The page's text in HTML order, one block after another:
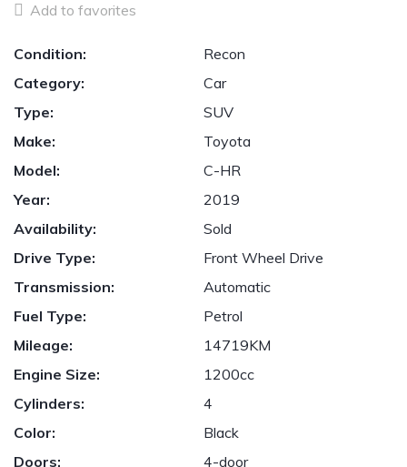
Add to favorites
Condition:
Recon
Category:
Car
Type:
SUV
Make:
Toyota
Model:
C-HR
Year:
2019
Availability:
Sold
Drive Type:
Front Wheel Drive
Transmission:
Automatic
Fuel Type:
Petrol
Mileage:
14719KM
Engine Size:
1200cc
Cylinders:
4
Color:
Black
Doors:
4-door